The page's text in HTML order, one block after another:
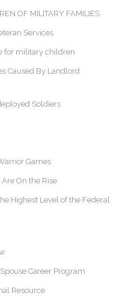
OF MILITARY FAMILIES
Services
for military children
Caused By Landlord
Soldiers
Games
On the Rise
Highest Level of the Federal
Career Program
Resource